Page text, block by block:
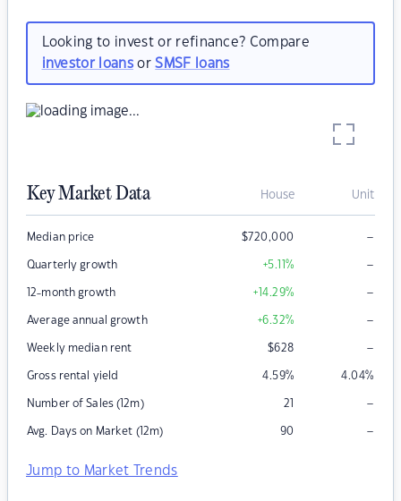
Looking to invest or refinance? Compare
investor loansorSMSF loans
Key Market Data House Unit
Median price $720,000 –
Quarterly growth +5.11% –
12-month growth +14.29% –
Average annual growth +6.32% –
Weekly median rent $628 –
Gross rental yield 4.59% 4.04%
Number of Sales (12m) 21 –
Avg. Days on Market (12m) 90 –
Jump to Market Trends